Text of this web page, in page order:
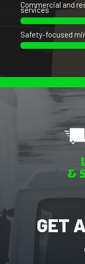
Commercial and
services
Safety-focused
GET